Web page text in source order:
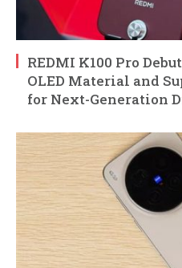
REDMI K100 Pro
OLED Material and
for Next-Generation